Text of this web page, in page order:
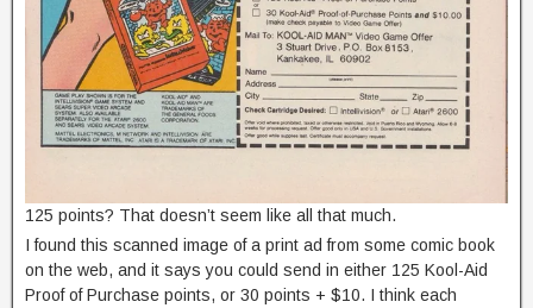
125 points? That doesn’t seem like all that much.
I found this scanned image of a print ad from some comic book
on the web, and it says you could send in either 125 Kool-Aid
Proof of Purchase points, or 30 points + $10. I think each